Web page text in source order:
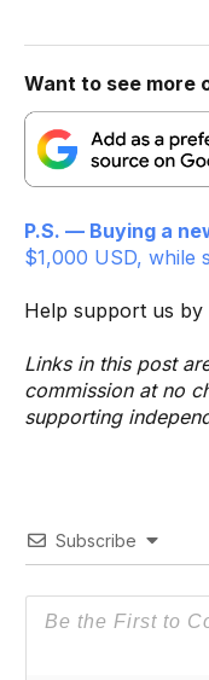
Want to see more
P.S. — Buying a
$1,000 USD, while
Help support us by
Links in this post
commission at no
supporting
Subscribe